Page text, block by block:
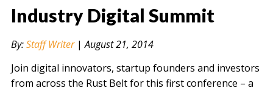
Industry Digital Summit
By:Staff Writer|August 21, 2014
Join digital innovators, startup founders and investors
from across the Rust Belt for this first conference – a